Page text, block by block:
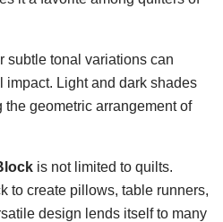
subtle tonal variations can
impact. Light and dark shades
geometric arrangement of
is not limited to quilts.
to create pillows, table runners,
design lends itself to many